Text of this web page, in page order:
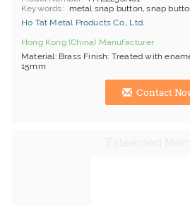
Keywords
metal snap button, snap
Ho Tat Metal Products Co., Ltd.
Hong Kong (China) Manufacturer
Material: Brass Finish: Treated with
15mm
Contact